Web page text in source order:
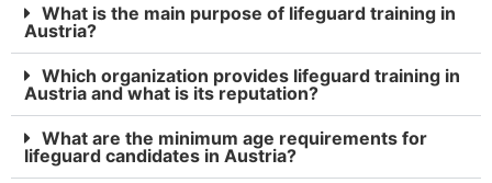
What is the main purpose of lifeguard training in
Austria?
Which organization provides lifeguard training in
Austria and what is its reputation?
What are the minimum age requirements for
lifeguard candidates in Austria?